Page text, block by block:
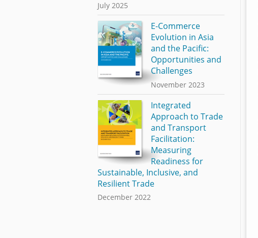
July 2025
E-Commerce
Evolution in Asia
and the Pacific:
Opportunities and
Challenges
November 2023
Integrated
Approach to Trade
and Transport
Facilitation:
Measuring
Readiness for
Sustainable, Inclusive, and
Resilient Trade
December 2022